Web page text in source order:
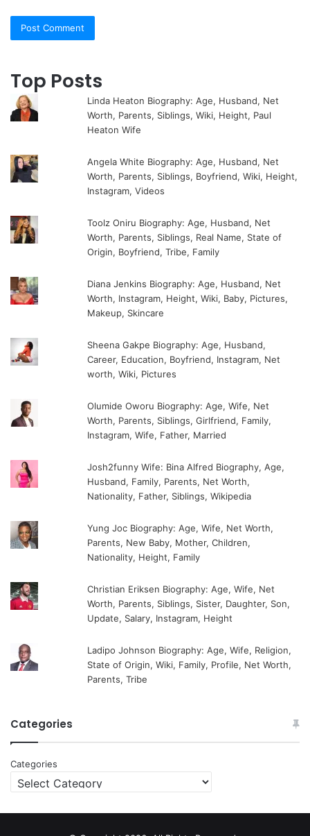
Top Posts
Linda Heaton Biography: Age, Husband, Net
Worth, Parents, Siblings, Wiki, Height, Paul
Heaton Wife
Angela White Biography: Age, Husband, Net
Worth, Parents, Siblings, Boyfriend, Wiki, Height,
Instagram, Videos
Toolz Oniru Biography: Age, Husband, Net
Worth, Parents, Siblings, Real Name, State of
Origin, Boyfriend, Tribe, Family
Diana Jenkins Biography: Age, Husband, Net
Worth, Instagram, Height, Wiki, Baby, Pictures,
Makeup, Skincare
Sheena Gakpe Biography: Age, Husband,
Career, Education, Boyfriend, Instagram, Net
worth, Wiki, Pictures
Olumide Oworu Biography: Age, Wife, Net
Worth, Parents, Siblings, Girlfriend, Family,
Instagram, Wife, Father, Married
Josh2funny Wife: Bina Alfred Biography, Age,
Husband, Family, Parents, Net Worth,
Nationality, Father, Siblings, Wikipedia
Yung Joc Biography: Age, Wife, Net Worth,
Parents, New Baby, Mother, Children,
Nationality, Height, Family
Christian Eriksen Biography: Age, Wife, Net
Worth, Parents, Siblings, Sister, Daughter, Son,
Update, Salary, Instagram, Height
Ladipo Johnson Biography: Age, Wife, Religion,
State of Origin, Wiki, Family, Profile, Net Worth,
Parents, Tribe
Categories
Categories